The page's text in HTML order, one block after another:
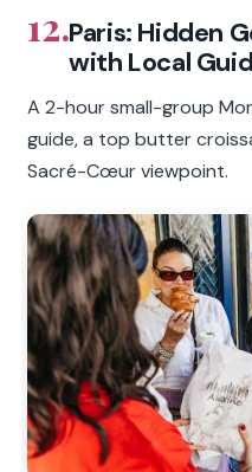
12.Paris: Hidden
with Local
A 2-hour small-group
guide, a top butter
Sacré-Cœur viewpoint.